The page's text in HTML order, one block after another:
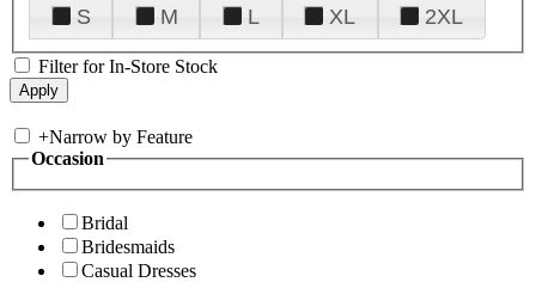
S
M L XL 2XL
Filter for In-Store Stock
+Narrow by Feature
Occasion
Bridal
Bridesmaids
Casual Dresses